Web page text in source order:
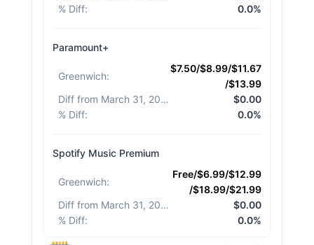
% Diff: 0.0%
Paramount+
Greenwich:
$7.50/$8.99/$11.67
/$13.99
Diff from March 31, 2026
$0.00
% Diff: 0.0%
Spotify Music Premium
Greenwich:
Free/$6.99/$12.99
/$18.99/$21.99
Diff from March 31, 2026
$0.00
% Diff: 0.0%